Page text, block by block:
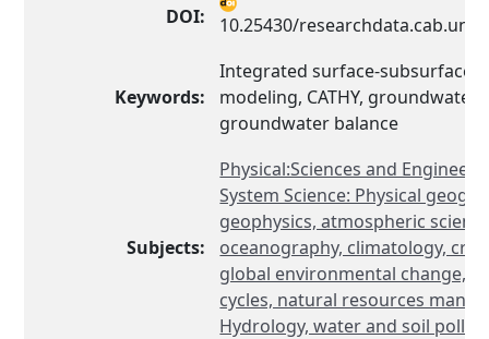
DOI: 10.25430/
Keywords:
Integrated surface-subsurface
modeling, CATHY, groundwater
groundwater balance
Subjects:
Physical:Sciences and
System Science: Physical
geophysics, atmospheric
oceanography, climatology,
global environmental change,
cycles, natural resources
Hydrology, water and soil